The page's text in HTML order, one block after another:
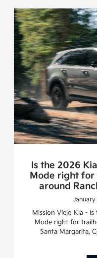
Is the 2026
Mode right for
around
January
Mission Viejo Kia - Is
Mode right for
Santa Margarita,